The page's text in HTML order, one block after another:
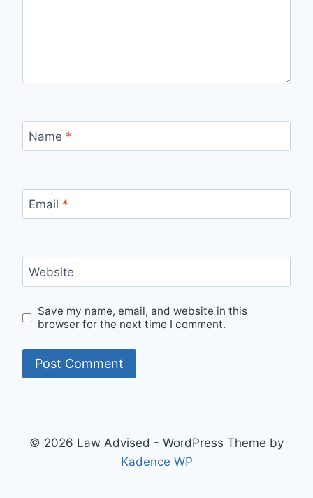
Name *
Email *
Website
Save my name, email, and website in this
browser for the next time I comment.
© 2026 Law Advised - WordPress Theme by
Kadence WP